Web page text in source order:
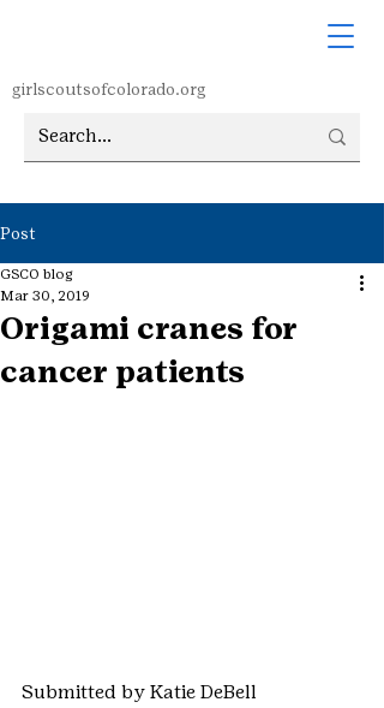
girlscoutsofcolorado.org
Post
Origami cranes for
cancer patients
GSCO blog
Mar 30, 2019
Submitted by Katie DeBell